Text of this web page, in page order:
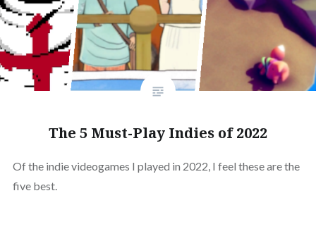
The 5 Must-Play Indies of 2022
Of the indie videogames I played in 2022, I feel these are the
five best.